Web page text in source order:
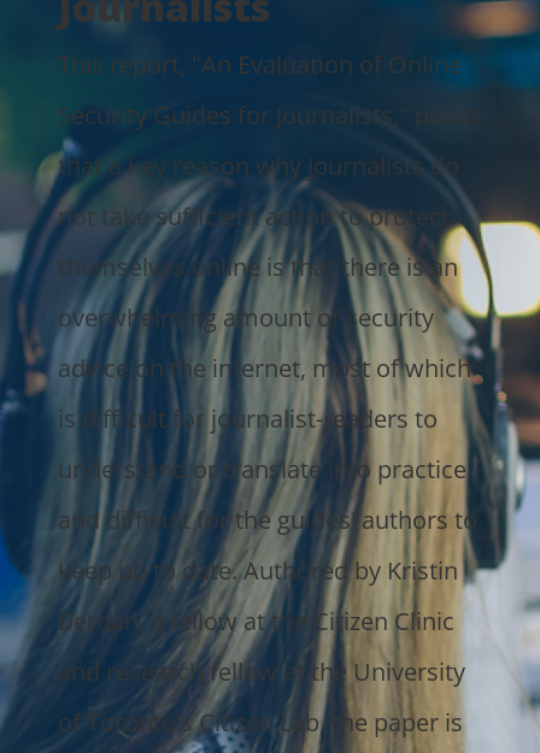
This report, "An Evaluation of Online
Security Guides for Journalists," posits
that a key reason why journalists do
not take sufficient action to protect
themselves online is that there is an
overwhelming amount of security
advice on the internet, most of which
is difficult for journalist-readers to
understand or translate into practice,
and difficult for the guides' authors to
keep up to date. Authored by Kristin
Berdan, a fellow at the Citizen Clinic
and research fellow at the University
of Toronto's Citizen Lab, the paper is